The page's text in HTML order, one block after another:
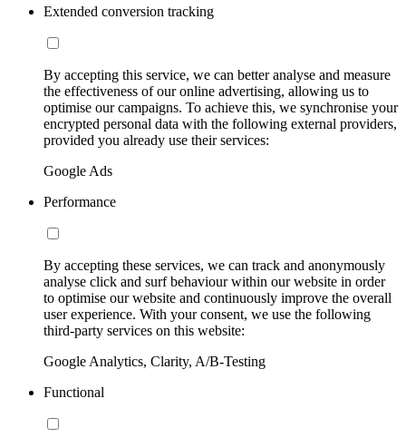
Extended conversion tracking
By accepting this service, we can better analyse and measure
the effectiveness of our online advertising, allowing us to
optimise our campaigns. To achieve this, we synchronise your
encrypted personal data with the following external providers,
provided you already use their services:
Google Ads
Performance
By accepting these services, we can track and anonymously
analyse click and surf behaviour within our website in order
to optimise our website and continuously improve the overall
user experience. With your consent, we use the following
third-party services on this website:
Google Analytics, Clarity, A/B-Testing
Functional